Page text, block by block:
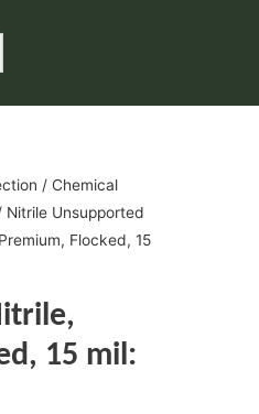
/ Chemical
Nitrile Unsupported
Flocked, 15
15 mil: